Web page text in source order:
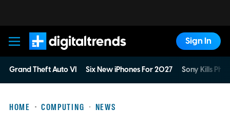
Digital Trends
Sign In
Grand Theft Auto VI Six New iPhones For 2027 Sony Kills
HOME COMPUTING NEWS